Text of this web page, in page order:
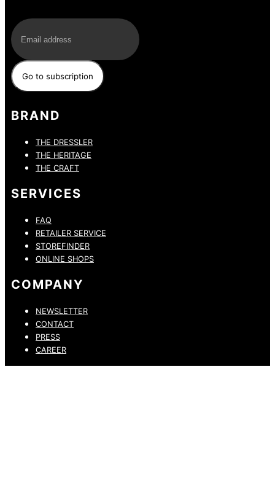
BRAND
THE DRESSLER
THE HERITAGE
THE CRAFT
SERVICES
FAQ
RETAILER SERVICE
STOREFINDER
ONLINE SHOPS
COMPANY
NEWSLETTER
CONTACT
PRESS
CAREER